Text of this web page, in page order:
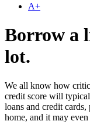
A+
Borrow a
lot.
We all know how
credit score will
loans and credit
home, and it may